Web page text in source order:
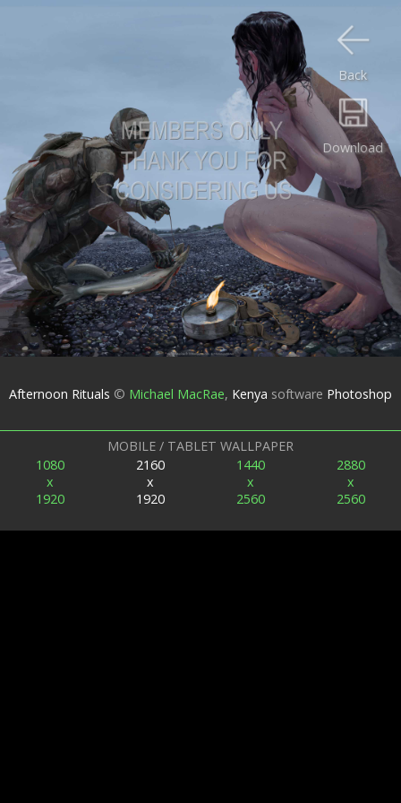
Download
Back
Afternoon Rituals © Michael MacRae, Kenya software Photoshop
MOBILE / TABLET WALLPAPER
1080
x
1920
2160
x
1920
1440
x
2560
2880
x
2560